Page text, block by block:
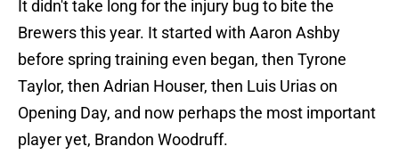
It didn't take long for the injury bug to bite the
Brewers this year. It started with Aaron Ashby
before spring training even began, then Tyrone
Taylor, then Adrian Houser, then Luis Urias on
Opening Day, and now perhaps the most important
player yet, Brandon Woodruff.